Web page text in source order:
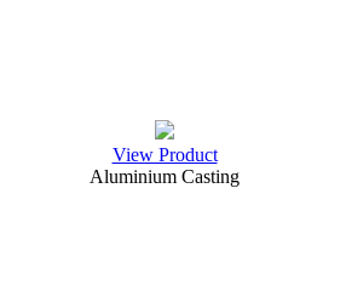
View Product
Aluminium Casting